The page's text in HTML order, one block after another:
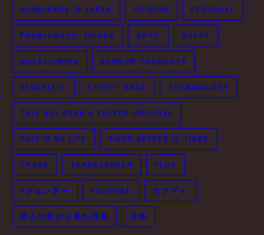
NONBINARY IN JAPAN OPINION PERSONAL
PROBLEMATIC THINGS QPOC QUEER
QUESTIONING RANDOM THOUGHTS
SEXUALITY STUFF I MADE TERMINOLOGY
THIS HAS BEEN A VESPER ORIGINAL
THIS IS MY LIFE TIRED VESPER IS TIRED
TRANS TRANSGENDER VLOG
Xジェンダー YOUTUBE セクマイ
外人の目から見た日本 日本